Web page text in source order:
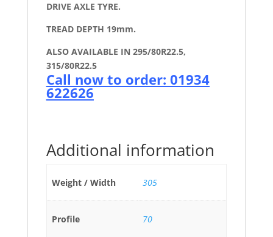
DRIVE AXLE TYRE.
TREAD DEPTH 19mm.
ALSO AVAILABLE IN 295/80R22.5,
315/80R22.5
Call now to order: 01934
622626
Additional information
Weight / Width 305
Profile 70